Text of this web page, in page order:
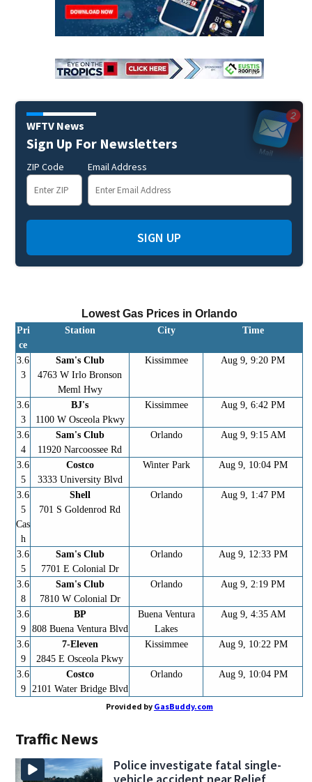
Lowest Gas Prices in Orlando
Pri
ce
Station City Time
3.6
3
Sam's Club
4763 W Irlo Bronson
Meml Hwy
Kissimmee Aug 9, 9:20 PM
3.6
3
BJ's
1100 W Osceola Pkwy
Kissimmee Aug 9, 6:42 PM
3.6
4
Sam's Club
11920 Narcoossee Rd
Orlando Aug 9, 9:15 AM
3.6
5
Costco
3333 University Blvd
Winter Park Aug 9, 10:04 PM
3.6
5
Cas
h
Shell
701 S Goldenrod Rd
Orlando Aug 9, 1:47 PM
3.6
5
Sam's Club
7701 E Colonial Dr
Orlando Aug 9, 12:33 PM
3.6
8
Sam's Club
7810 W Colonial Dr
Orlando Aug 9, 2:19 PM
3.6
9
BP
808 Buena Ventura Blvd
Buena Ventura
Lakes
Aug 9, 4:35 AM
3.6
9
7-Eleven
2845 E Osceola Pkwy
Kissimmee Aug 9, 10:22 PM
3.6
9
Costco
2101 Water Bridge Blvd
Orlando Aug 9, 10:04 PM
Provided by GasBuddy.com
Traffic News
Police investigate fatal single-
vehicle accident near Relief
WFTV News
Sign Up For Newsletters
ZIP Code Email Address
SIGN UP